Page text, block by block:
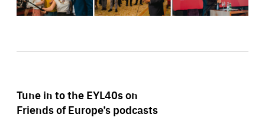
Tune in to the EYL40s on
Friends of Europe’s podcasts